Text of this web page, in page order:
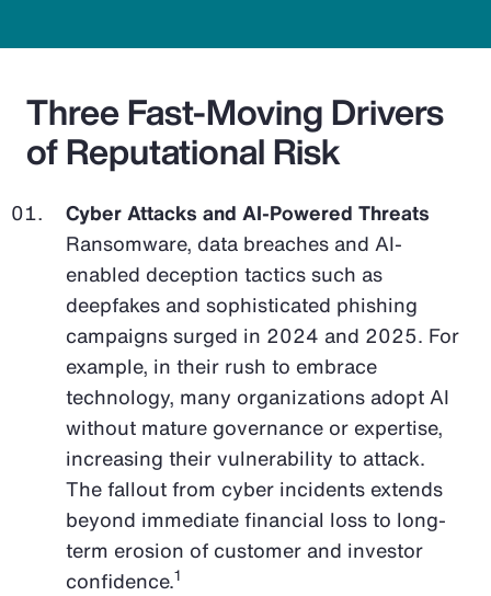
Three Fast-Moving Drivers
of Reputational Risk
Cyber Attacks and AI-Powered Threats
Ransomware, data breaches and AI-
enabled deception tactics such as
deepfakes and sophisticated phishing
campaigns surged in 2024 and 2025. For
example, in their rush to embrace
technology, many organizations adopt AI
without mature governance or expertise,
increasing their vulnerability to attack.
The fallout from cyber incidents extends
beyond immediate financial loss to long-
term erosion of customer and investor
confidence.1